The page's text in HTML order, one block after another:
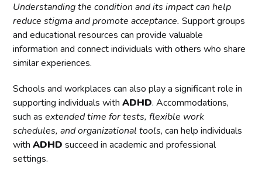
Understanding the condition and its impact can help
reduce stigma and promote acceptance. Support groups
and educational resources can provide valuable
information and connect individuals with others who share
similar experiences.
Schools and workplaces can also play a significant role in
supporting individuals withADHD. Accommodations,
such asextended time for tests, flexible work
schedules, and organizational tools, can help individuals
withADHD succeed in academic and professional
settings.